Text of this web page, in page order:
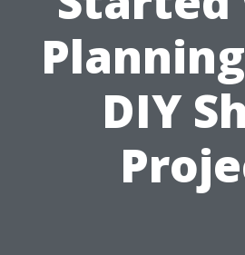
DIY